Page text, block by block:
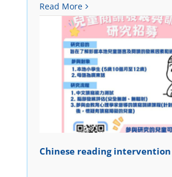
Read More
Chinese reading